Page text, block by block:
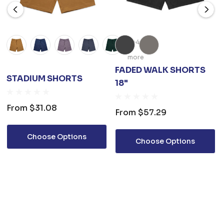
+4
more
STADIUM SHORTS
From $31.08
Choose Options
FADED WALK SHORTS
18"
From $57.29
Choose Options